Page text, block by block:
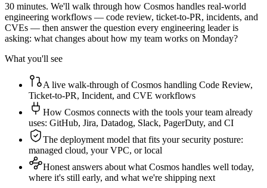
30 minutes. We'll walk through how Cosmos handles real-world
engineering workflows — code review, ticket-to-PR, incidents, and
CVEs — then answer the question every engineering leader is
asking: what changes about how my team works on Monday?
What you'll see
A live walk-through of Cosmos handling Code Review,
Ticket-to-PR, Incident, and CVE workflows
How Cosmos connects with the tools your team already
uses: GitHub, Jira, Datadog, Slack, PagerDuty, and CI
The deployment model that fits your security posture:
managed cloud, your VPC, or local
Honest answers about what Cosmos handles well today,
where it's still early, and what we're shipping next